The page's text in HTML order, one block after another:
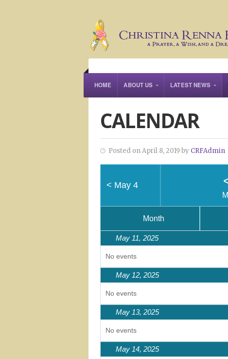
HOME ABOUT US LATEST NEWS
CALENDAR
Posted on April 8, 2019 by CRFAdmin
< May 4
Month
May 11, 2025
No events
May 12, 2025
No events
May 13, 2025
No events
May 14, 2025